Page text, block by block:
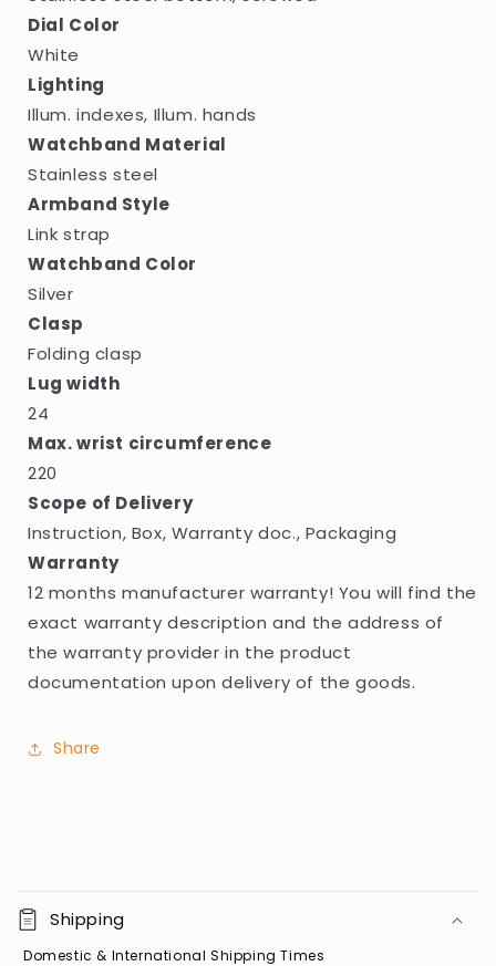
Dial Color
White
Lighting
Illum. indexes, Illum. hands
Watchband Material
Stainless steel
Armband Style
Link strap
Watchband Color
Silver
Clasp
Folding clasp
Lug width
24
Max. wrist circumference
220
Scope of Delivery
Instruction, Box, Warranty doc., Packaging
Warranty
12 months manufacturer warranty! You will find the
exact warranty description and the address of
the warranty provider in the product
documentation upon delivery of the goods.
Share
o
l
Shipping
Domestic & International Shipping Times